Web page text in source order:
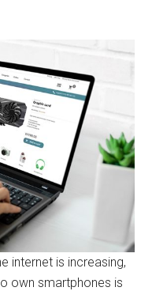
internet is increasing,
own smartphones is